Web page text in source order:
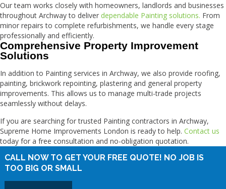
Our team works closely with homeowners, landlords and businesses
throughout Archway to deliver dependable Painting solutions. From
minor repairs to complete refurbishments, we handle every stage
professionally and efficiently.
Comprehensive Property Improvement
Solutions
In addition to Painting services in Archway, we also provide roofing,
painting, brickwork repointing, plastering and general property
improvements. This allows us to manage multi-trade projects
seamlessly without delays.
If you are searching for trusted Painting contractors in Archway,
Supreme Home Improvements London is ready to help. Contact us
today for a free consultation and no-obligation quotation.
CALL NOW TO GET YOUR FREE QUOTE! NO JOB IS
TOO BIG OR SMALL